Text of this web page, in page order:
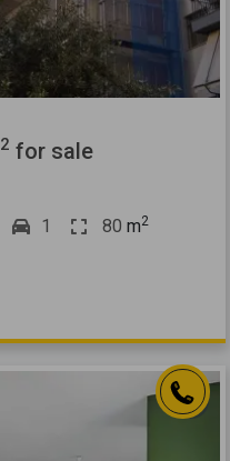
2 for sale
1 80 m2